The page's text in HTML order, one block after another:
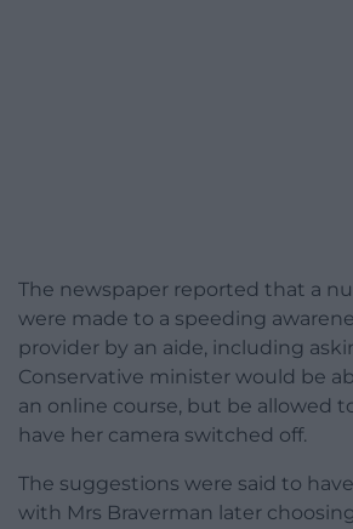
The newspaper reported that a
were made to a speeding
provider by an aide, including
Conservative minister would be
an online course, but be allowed
have her camera switched off.
The suggestions were said to
with Mrs Braverman later